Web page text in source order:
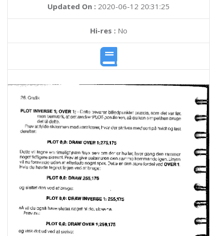
Updated On : 2020-06-12 20:31:25
Hi-res :No